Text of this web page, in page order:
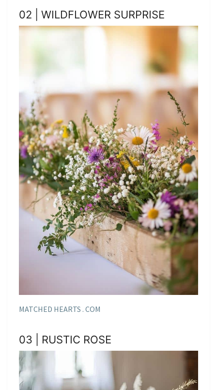
02 | WILDFLOWER SURPRISE
MATCHED HEARTS . COM
03 | RUSTIC ROSE